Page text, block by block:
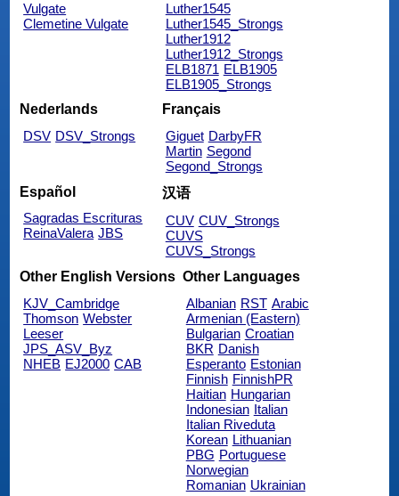
Vulgate
Clemetine Vulgate
Luther1545
Luther1545_Strongs
Luther1912
Luther1912_Strongs
ELB1871 ELB1905
ELB1905_Strongs
Nederlands
DSV DSV_Strongs
Français
Giguet DarbyFR
Martin Segond
Segond_Strongs
Español
Sagradas Escrituras
ReinaValera JBS
汉语
CUV CUV_Strongs
CUVS
CUVS_Strongs
Other English Versions
KJV_Cambridge
Thomson Webster
Leeser
JPS_ASV_Byz
NHEB EJ2000 CAB
Other Languages
Albanian RST Arabic
Armenian (Eastern)
Bulgarian Croatian
BKR Danish
Esperanto Estonian
Finnish FinnishPR
Haitian Hungarian
Indonesian Italian
Italian Riveduta
Korean Lithuanian
PBG Portuguese
Norwegian
Romanian Ukrainian